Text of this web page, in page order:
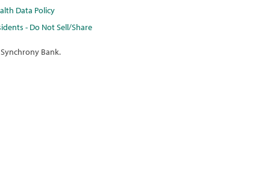
Data Policy
- Do Not Sell/Share
Bank.